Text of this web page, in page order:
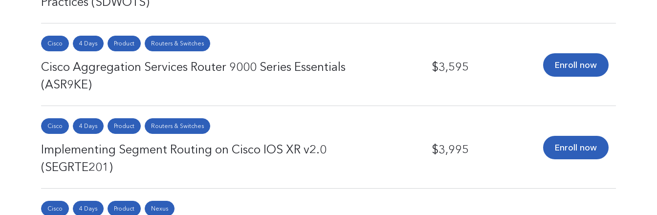
Cisco 4 Days Product Routers & Switches
Cisco Aggregation Services Router 9000 Series Essentials
(ASR9KE)
$3,595 Enroll now
Cisco 4 Days Product Routers & Switches
Implementing Segment Routing on Cisco IOS XR v2.0
(SEGRTE201)
$3,995 Enroll now
Cisco 4 Days Product Nexus